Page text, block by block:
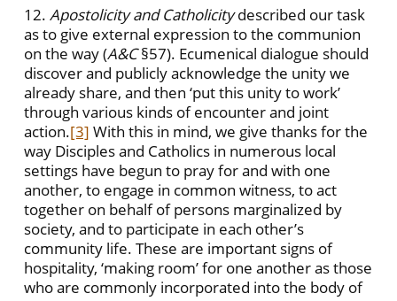
12. Apostolicity and Catholicitydescribed our task
as to give external expression to the communion
on the way (A&C§57). Ecumenical dialogue should
discover and publicly acknowledge the unity we
already share, and then ‘put this unity to work’
through various kinds of encounter and joint
action.[3] With this in mind, we give thanks for the
way Disciples and Catholics in numerous local
settings have begun to pray for and with one
another, to engage in common witness, to act
together on behalf of persons marginalized by
society, and to participate in each other’s
community life. These are important signs of
hospitality, ‘making room’ for one another as those
who are commonly incorporated into the body of